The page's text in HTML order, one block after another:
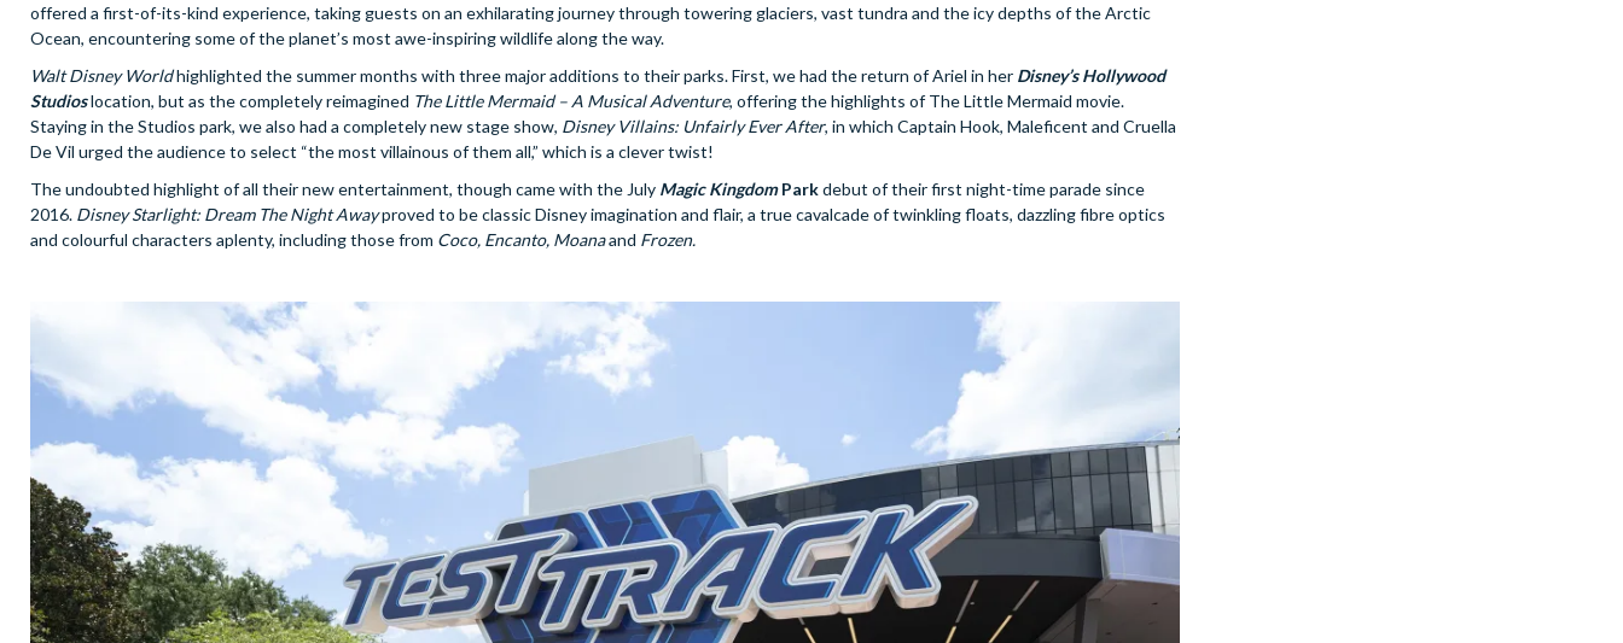
offered a first-of-its-kind experience, taking guests on an exhilarating journey through towering glaciers, vast tundra and the icy depths of the Arctic
Ocean, encountering some of the planet’s most awe-inspiring wildlife along the way.
Walt Disney Worldhighlighted the summer months with three major additions to their parks. First, we had the return of Ariel in her Disney’s Hollywood
Studioslocation, but as the completely reimagined The Little Mermaid – A Musical Adventure, offering the highlights of The Little Mermaid movie.
Staying in the Studios park, we also had a completely new stage show, Disney Villains: Unfairly Ever After, in which Captain Hook, Maleficent and Cruella
De Vil urged the audience to select “the most villainous of them all,” which is a clever twist!
The undoubted highlight of all their new entertainment, though came with the July Magic Kingdom Parkdebut of their first night-time parade since
2016. Disney Starlight: Dream The Night Awayproved to be classic Disney imagination and flair, a true cavalcade of twinkling floats, dazzling fibre optics
and colourful characters aplenty, including those from Coco, Encanto, Moanaand Frozen.